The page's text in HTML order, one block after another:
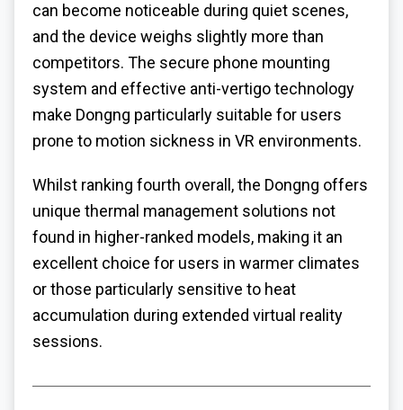
can become noticeable during quiet scenes,
and the device weighs slightly more than
competitors. The secure phone mounting
system and effective anti-vertigo technology
make Dongng particularly suitable for users
prone to motion sickness in VR environments.
Whilst ranking fourth overall, the Dongng offers
unique thermal management solutions not
found in higher-ranked models, making it an
excellent choice for users in warmer climates
or those particularly sensitive to heat
accumulation during extended virtual reality
sessions.